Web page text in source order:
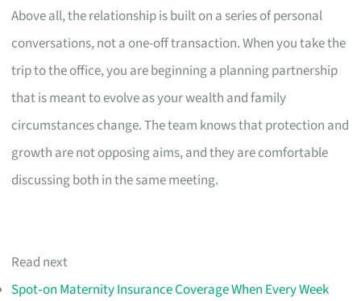
Above all, the relationship is built on a series of personal
conversations, not a one-off transaction. When you take the
trip to the office, you are beginning a planning partnership
that is meant to evolve as your wealth and family
circumstances change. The team knows that protection and
growth are not opposing aims, and they are comfortable
discussing both in the same meeting.
Read next
Spot‑on Maternity Insurance Coverage When Every Week